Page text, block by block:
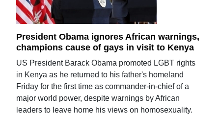
President Obama ignores African warnings,
champions cause of gays in visit to Kenya
US President Barack Obama promoted LGBT rights
in Kenya as he returned to his father's homeland
Friday for the first time as commander-in-chief of a
major world power, despite warnings by African
leaders to leave home his views on homosexuality.